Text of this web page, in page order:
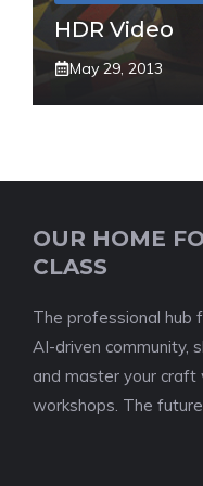
HDR Video
May 29, 2013
OUR HOME
CLASS
The professional hub
AI-driven community,
and master your craft
workshops. The